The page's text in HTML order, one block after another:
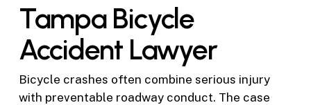
Tampa Bicycle
Accident Lawyer
Bicycle crashes often combine serious injury
with preventable roadway conduct. The case